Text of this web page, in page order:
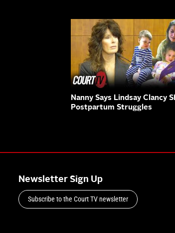
Nanny Says Lindsay Clancy
Postpartum Struggles
Newsletter Sign Up
Subscribe to the Court TV newsletter